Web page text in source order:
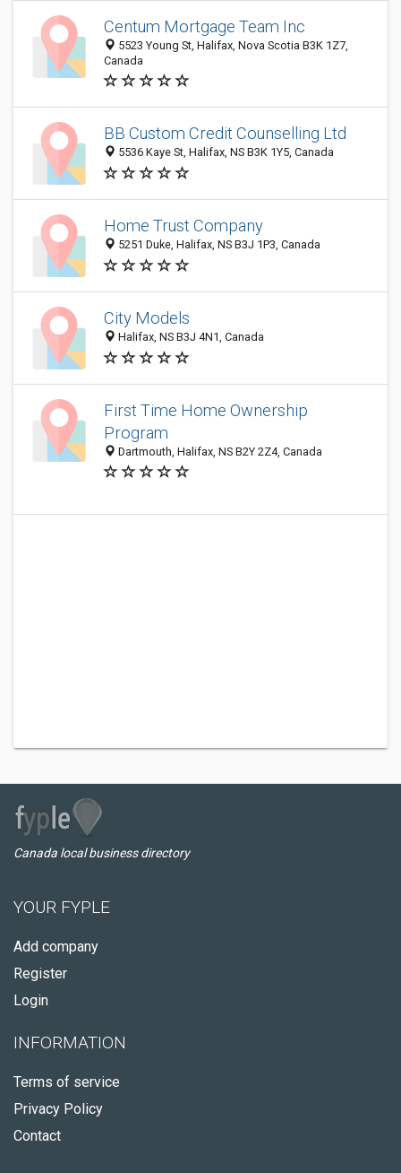
Centum Mortgage Team Inc
5523 Young St, Halifax, Nova Scotia B3K 1Z7,
Canada
BB Custom Credit Counselling Ltd
5536 Kaye St, Halifax, NS B3K 1Y5, Canada
Home Trust Company
5251 Duke, Halifax, NS B3J 1P3, Canada
City Models
Halifax, NS B3J 4N1, Canada
First Time Home Ownership
Program
Dartmouth, Halifax, NS B2Y 2Z4, Canada
Canada local business directory
YOUR FYPLE
Add company
Register
Login
INFORMATION
Terms of service
Privacy Policy
Contact